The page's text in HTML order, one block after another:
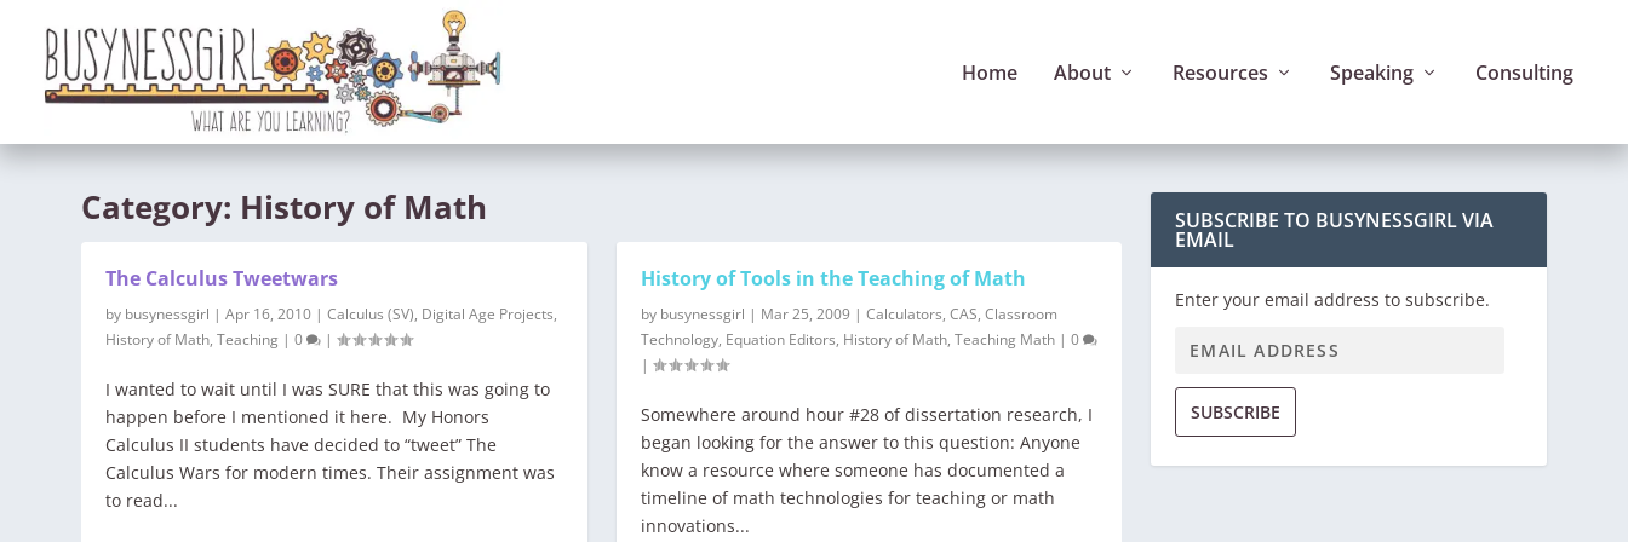
Home About Resources Speaking Consulting
Category: History of Math
The Calculus Tweetwars
by busynessgirl |Apr 16, 2010 |Calculus (SV), Digital Age Projects,
History of Math,Teaching |0 |
I wanted to wait until I was SURE that this was going to
happen before I mentioned it here. My Honors
Calculus II students have decided to “tweet” The
Calculus Wars for modern times. Their assignment was
to read...
History of Tools in the Teaching of Math
by busynessgirl | Mar 25, 2009 | Calculators, CAS, Classroom
Technology, Equation Editors, History of Math, Teaching Math| 0
|
Somewhere around hour #28 of dissertation research, I
began looking for the answer to this question: Anyone
know a resource where someone has documented a
timeline of math technologies for teaching or math
innovations...
SUBSCRIBE TO BUSYNESSGIRL VIA
EMAIL
Enter your email address to subscribe.
SUBSCRIBE